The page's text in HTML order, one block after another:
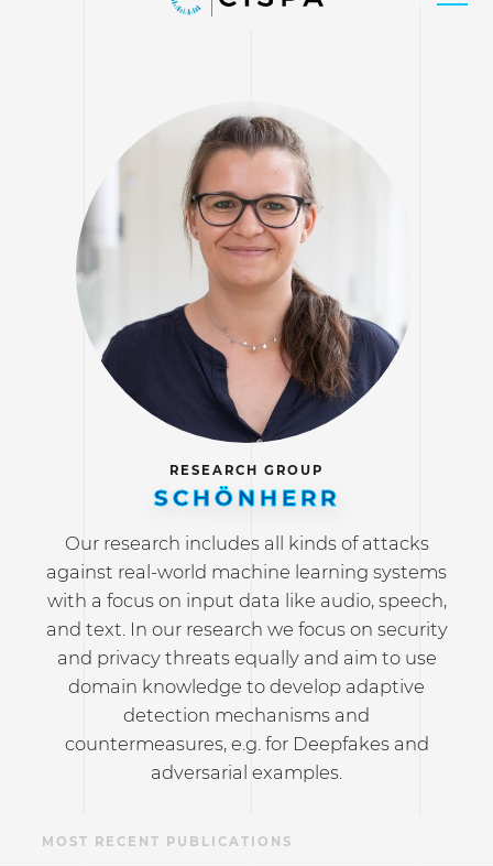
RESEARCH GROUP
SCHÖNHERR
Our research includes all kinds of attacks
against real-world machine learning systems
with a focus on input data like audio, speech,
and text. In our research we focus on security
and privacy threats equally and aim to use
domain knowledge to develop adaptive
detection mechanisms and
countermeasures, e.g. for Deepfakes and
adversarial examples.
MOST RECENT PUBLICATIONS